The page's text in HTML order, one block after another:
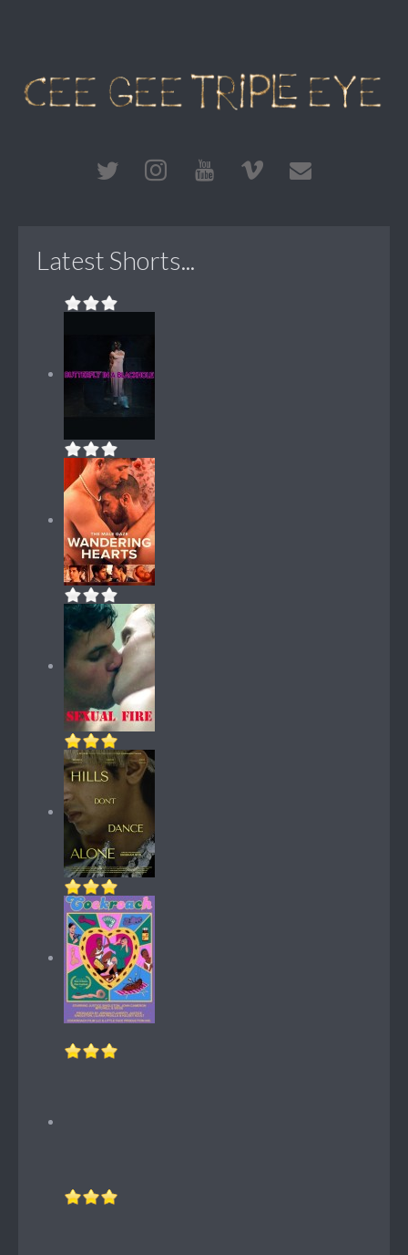
Latest Shorts...